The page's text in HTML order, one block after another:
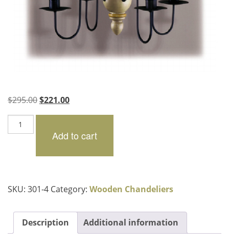
$295.00Original
price
$295.00.
$221.00Current
price
$221.00.
Pembroke
quantity
Add to cart
SKU: 301-4 Category: Wooden Chandeliers
Description Additional information